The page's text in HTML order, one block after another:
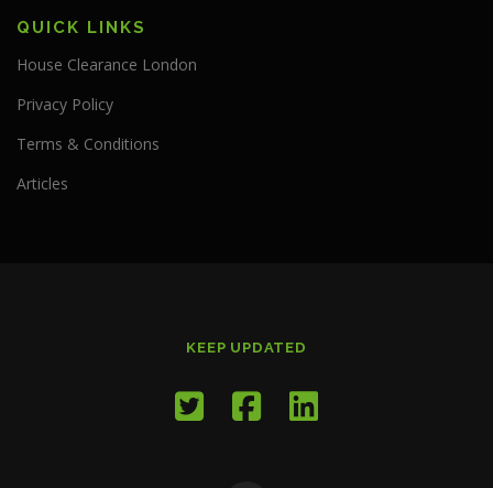
QUICK LINKS
House Clearance London
Privacy Policy
Terms & Conditions
Articles
KEEP UPDATED